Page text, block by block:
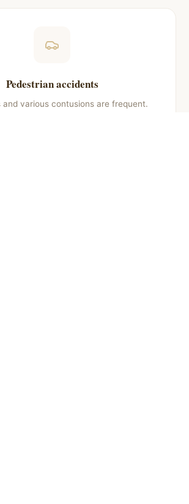
Pedestrian accidents
and various contusions are frequent.